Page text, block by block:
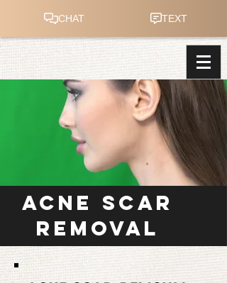
ACNE SCAR
REMOVAL